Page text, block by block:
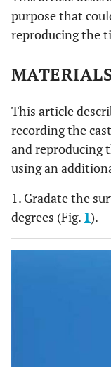
purpose that
reproducing the
This article
recording the
and reproducing
using an
1. Gradate the
degrees (Fig. 1).